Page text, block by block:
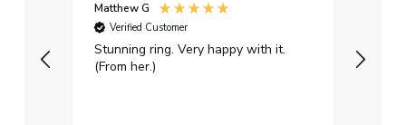
Matthew G
Verified Customer
Stunning ring. Very happy with it.
(From her.)